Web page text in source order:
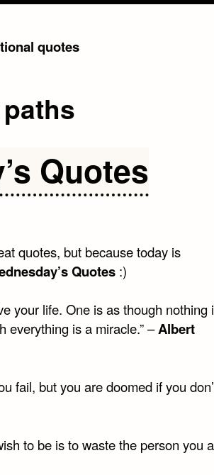
quotes
Quotes
quotes, but because today is
Quotes:)
your life. One is as though nothing
everything is a miracle.” –Albert
fail, but you are doomed if you
to be is to waste the person you